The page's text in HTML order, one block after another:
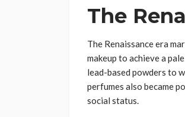
The
The Renaissance era
makeup to achieve a
lead-based powders to
perfumes also became
social status.